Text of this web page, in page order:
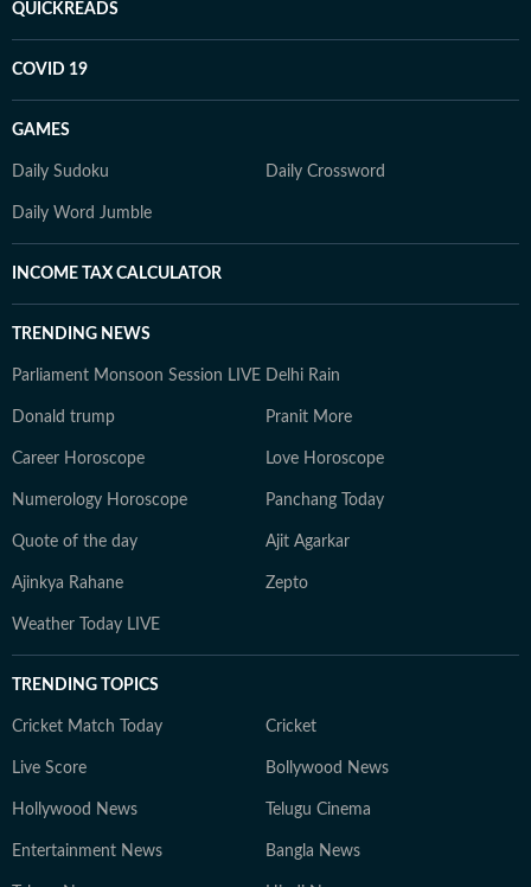
QUICKREADS
COVID 19
GAMES
Daily Sudoku Daily Crossword
Daily Word Jumble
INCOME TAX CALCULATOR
TRENDING NEWS
Parliament Monsoon Session LIVE Delhi Rain
Donald trump Pranit More
Career Horoscope Love Horoscope
Numerology Horoscope Panchang Today
Quote of the day Ajit Agarkar
Ajinkya Rahane Zepto
Weather Today LIVE
TRENDING TOPICS
Cricket Match Today Cricket
Live Score Bollywood News
Hollywood News Telugu Cinema
Entertainment News Bangla News